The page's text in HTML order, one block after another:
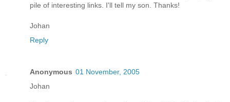
pile of interesting links. I'll tell my son. Thanks!
Johan
Reply
Anonymous 01 November, 2005
Johan